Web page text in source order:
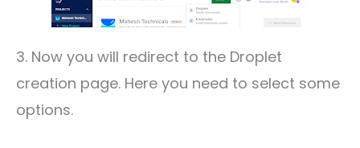
3. Now you will redirect to the Droplet
creation page. Here you need to select some
options.